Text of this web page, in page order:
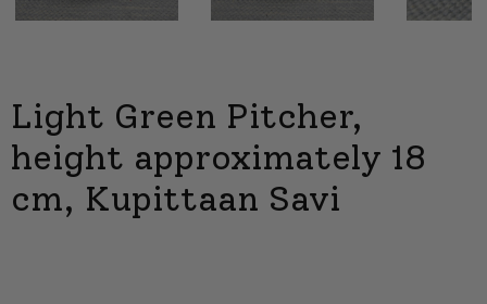
Next
Light Green Pitcher,
height approximately 18
cm, Kupittaan Savi